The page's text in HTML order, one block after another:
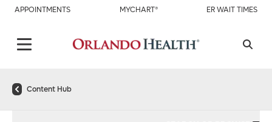
APPOINTMENTS MYCHART® ER WAIT TIMES
Content Hub